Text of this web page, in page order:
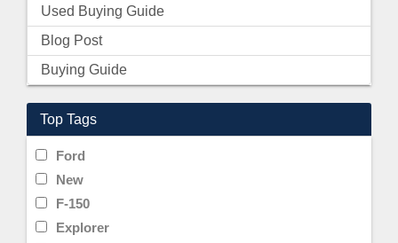
Used Buying Guide
Blog Post
Buying Guide
Top Tags
Ford
New
F-150
Explorer